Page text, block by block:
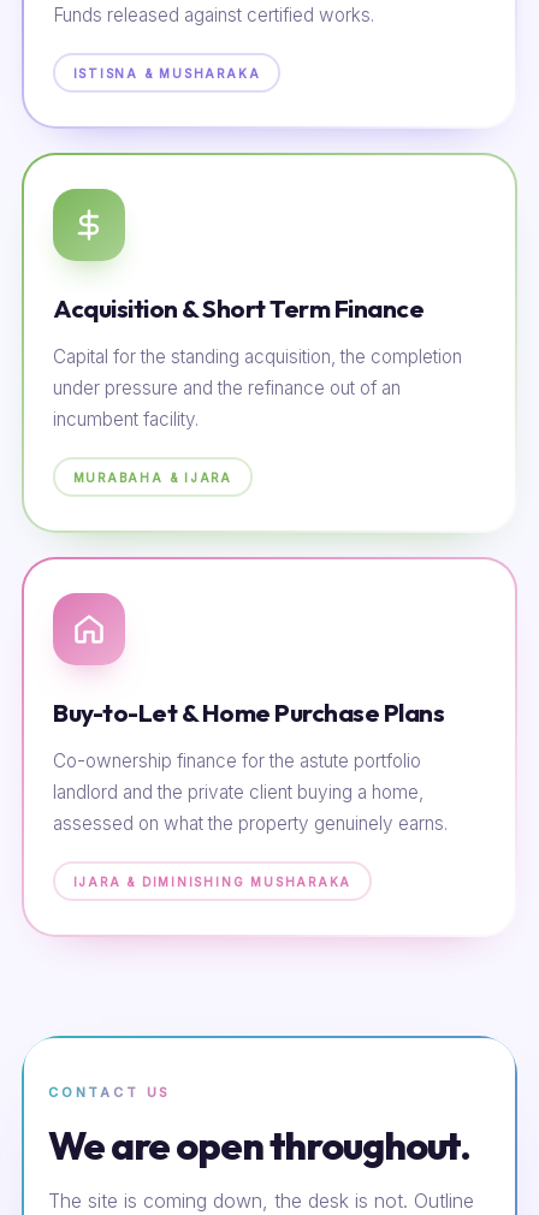
Funds released against certified works.
ISTISNA & MUSHARAKA
Acquisition & Short Term Finance
Capital for the standing acquisition, the completion
under pressure and the refinance out of an
incumbent facility.
MURABAHA & IJARA
Buy-to-Let & Home Purchase Plans
Co-ownership finance for the astute portfolio
landlord and the private client buying a home,
assessed on what the property genuinely earns.
IJARA & DIMINISHING MUSHARAKA
CONTACT US
We are open throughout.
The site is coming down, the desk is not. Outline